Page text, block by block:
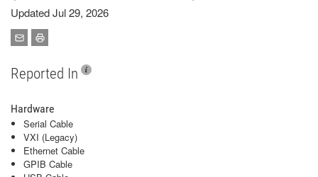
Updated Jul 29, 2026
Reported In
Hardware
Serial Cable
VXI (Legacy)
Ethernet Cable
GPIB Cable